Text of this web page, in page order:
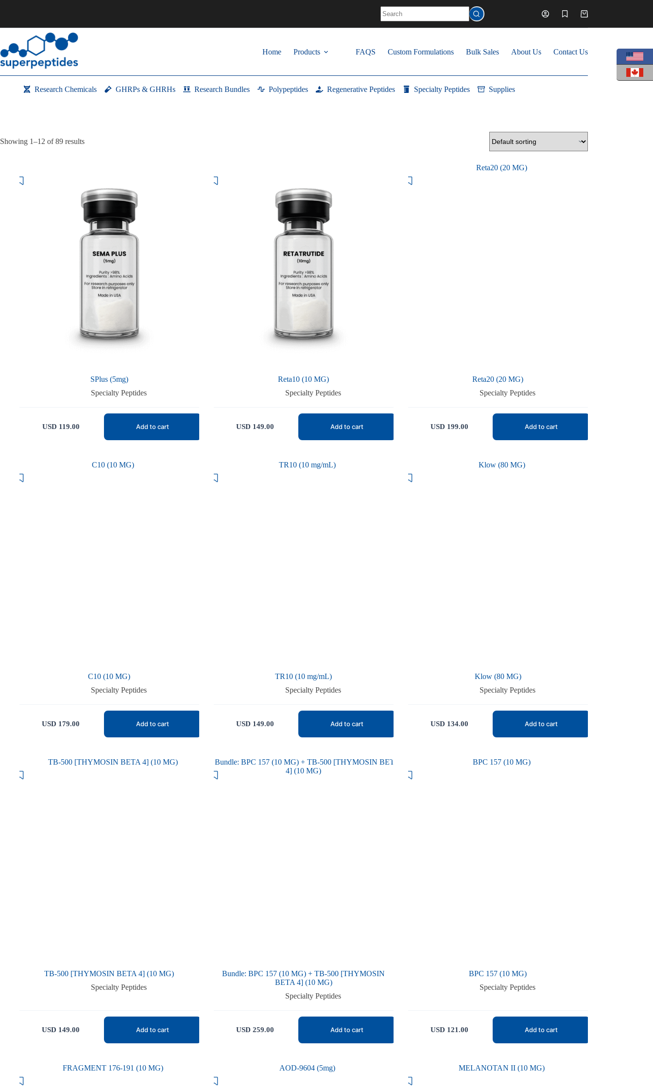
No
results
Shopping
cart
Home Products FAQS Custom Formulations Bulk Sales About Us Contact Us
Research Chemicals GHRPs & GHRHs Research Bundles Polypeptides Regenerative Peptides Specialty Peptides Supplies
Showing 1–12 of 89 results
SPlus (5mg)
Specialty Peptides
USD 119.00 Add to cart
Reta10 (10 MG)
Specialty Peptides
USD 149.00 Add to cart
Reta20 (20 MG)
Specialty Peptides
USD 199.00 Add to cart
C10 (10 MG)
Specialty Peptides
USD 179.00 Add to cart
TR10 (10 mg/mL)
Specialty Peptides
USD 149.00 Add to cart
Klow (80 MG)
Specialty Peptides
USD 134.00 Add to cart
TB-500 [THYMOSIN BETA 4] (10 MG)
Specialty Peptides
USD 149.00 Add to cart
Bundle: BPC 157 (10 MG) + TB-500 [THYMOSIN
BETA 4] (10 MG)
Specialty Peptides
USD 259.00 Add to cart
BPC 157 (10 MG)
Specialty Peptides
USD 121.00 Add to cart